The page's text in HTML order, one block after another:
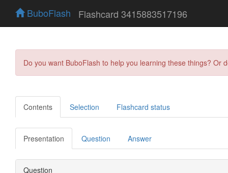
BuboFlash Flashcard 3415883517196
Do you want BuboFlash to help you learning these things?
Contents Selection Flashcard status
Presentation Question Answer